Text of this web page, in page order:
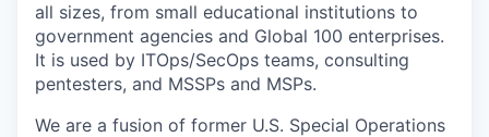
all sizes, from small educational institutions to
government agencies and Global 100 enterprises.
It is used by ITOps/SecOps teams, consulting
pentesters, and MSSPs and MSPs.
We are a fusion of former U.S. Special Operations